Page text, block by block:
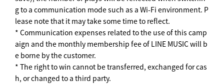
g to a communication mode such as a Wi-Fi environment. P
lease note that it may take some time to reflect.
* Communication expenses related to the use of this camp
aign and the monthly membership fee of LINE MUSIC will b
e borne by the customer.
* The right to win cannot be transferred, exchanged for cas
h, or changed to a third party.